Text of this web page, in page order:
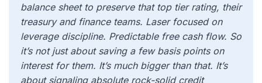
balance sheet to preserve that top tier rating, their
treasury and finance teams. Laser focused on
leverage discipline. Predictable free cash flow. So
it’s not just about saving a few basis points on
interest for them. It’s much bigger than that. It’s
about signaling absolute rock-solid credit